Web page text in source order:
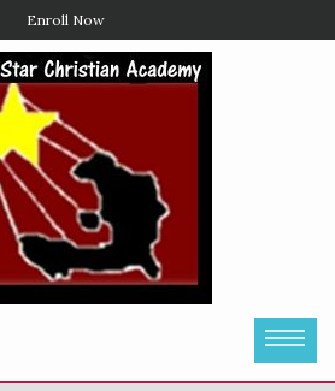
Enroll Now